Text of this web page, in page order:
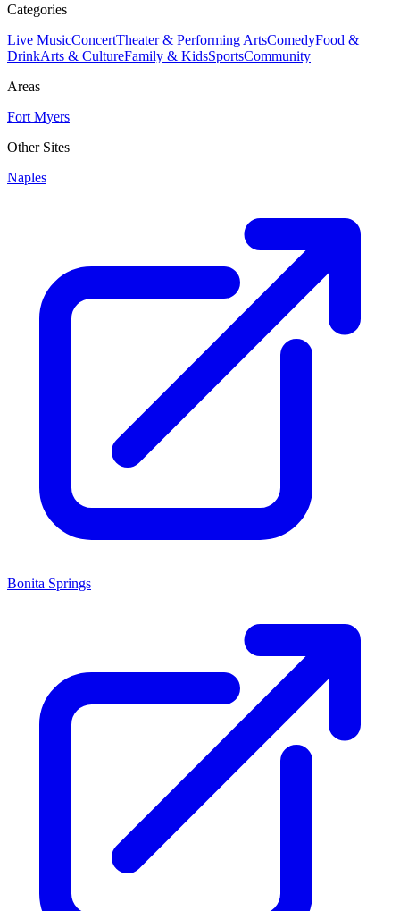
Categories
Live MusicConcertTheater & Performing ArtsComedyFood &
DrinkArts & CultureFamily & KidsSportsCommunity
Areas
Fort Myers
Other Sites
Naples
Bonita Springs